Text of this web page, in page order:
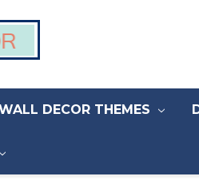
DECOR THEMES